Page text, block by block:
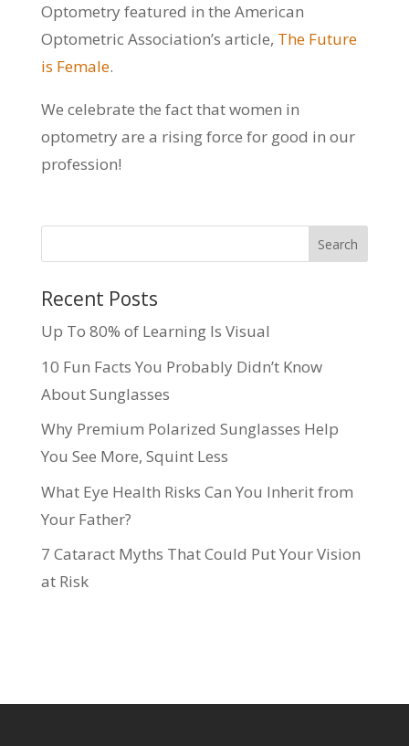
Optometry featured in the American
Optometric Association’s article, The Future
is Female.
We celebrate the fact that women in
optometry are a rising force for good in our
profession!
Recent Posts
Up To 80% of Learning Is Visual
10 Fun Facts You Probably Didn’t Know
About Sunglasses
Why Premium Polarized Sunglasses Help
You See More, Squint Less
What Eye Health Risks Can You Inherit from
Your Father?
7 Cataract Myths That Could Put Your Vision
at Risk